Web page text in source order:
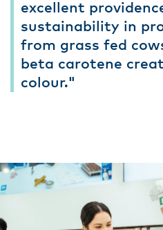
excellent
sustainability in
from grass fed
beta carotene
colour."